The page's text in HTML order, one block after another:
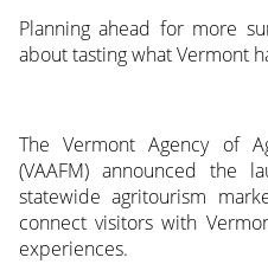
Planning ahead for more
about tasting what Vermont
The Vermont Agency of
(VAAFM) announced the
statewide agritourism
connect visitors with
experiences.